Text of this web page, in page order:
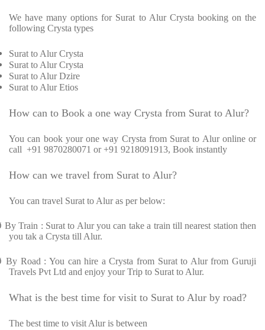
We have many options for Surat to Alur Crysta booking on the
following Crysta types
Surat to Alur Crysta
Surat to Alur Crysta
Surat to Alur Dzire
Surat to Alur Etios
How can to Book a one way Crysta from Surat to Alur?
You can book your one way Crysta from Surat to Alur online or
call +91 9870280071 or +91 9218091913, Book instantly
How can we travel from Surat to Alur?
You can travel Surat to Alur as per below:
By Train : Surat to Alur you can take a train till nearest station then
you tak a Crysta till Alur.
By Road : You can hire a Crysta from Surat to Alur from Guruji
Travels Pvt Ltd and enjoy your Trip to Surat to Alur.
What is the best time for visit to Surat to Alur by road?
The best time to visit Alur is between